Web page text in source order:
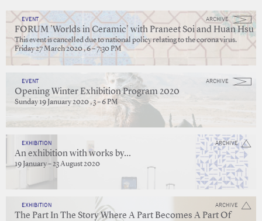
ARCHIVE
EVENT
FORUM 'Worlds in Ceramic' with Praneet Soi and Huan Hsu
This event is cancelled due to national policy relating to the corona virus.
Friday 27 March 2020 , 6 – 7:30 PM
ARCHIVE
EVENT
Opening Winter Exhibition Program 2020
Sunday 19 January 2020 , 3 – 6 PM
ARCHIVE
EXHIBITION
An exhibition with works by...
19 January – 23 August 2020
ARCHIVE
EXHIBITION
The Part In The Story Where A Part Becomes A Part Of